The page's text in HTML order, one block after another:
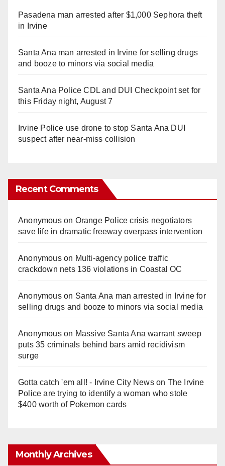
Pasadena man arrested after $1,000 Sephora theft
in Irvine
Santa Ana man arrested in Irvine for selling drugs
and booze to minors via social media
Santa Ana Police CDL and DUI Checkpoint set for
this Friday night, August 7
Irvine Police use drone to stop Santa Ana DUI
suspect after near-miss collision
Recent Comments
Anonymouson Orange Police crisis negotiators
save life in dramatic freeway overpass intervention
Anonymouson Multi‑agency police traffic
crackdown nets 136 violations in Coastal OC
Anonymouson Santa Ana man arrested in Irvine for
selling drugs and booze to minors via social media
Anonymouson Massive Santa Ana warrant sweep
puts 35 criminals behind bars amid recidivism
surge
Gotta catch 'em all! - Irvine City Newson The Irvine
Police are trying to identify a woman who stole
$400 worth of Pokemon cards
Monthly Archives